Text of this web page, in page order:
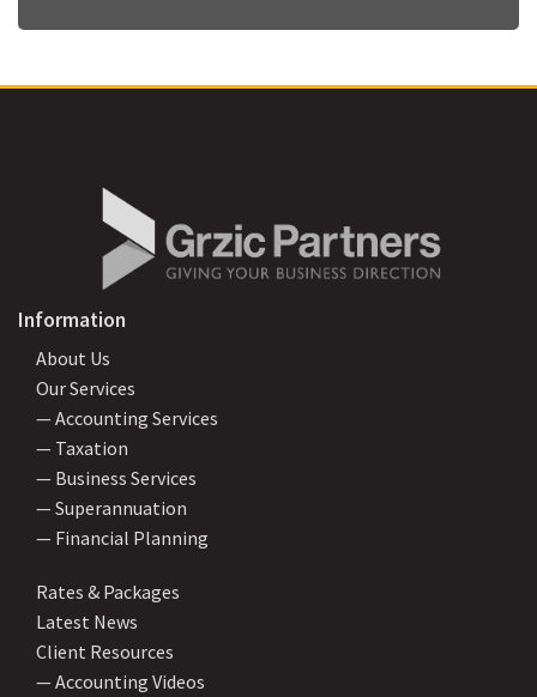
Information
About Us
Our Services
— Accounting Services
— Taxation
— Business Services
— Superannuation
— Financial Planning
Rates & Packages
Latest News
Client Resources
— Accounting Videos